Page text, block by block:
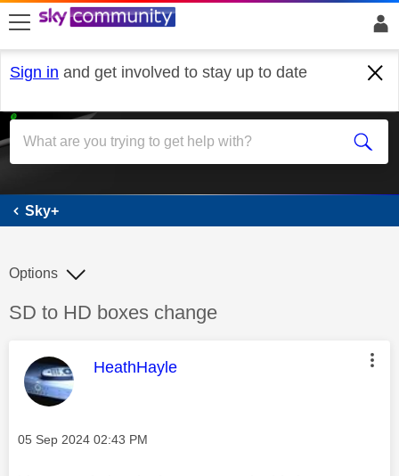
skip to search
skip to content
skip to footer
Sign in and get involved to stay up to date
Sky+
Sky+
Discussion topic:
SD to HD boxes change
Options
This message was authored by:
HeathHayle
Message posted on
‎05 Sep 2024 02:43 PM